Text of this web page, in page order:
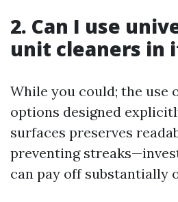
2. Can I use
unit cleaners in
While you could; the use
options designed
surfaces preserves
preventing
can pay off substantially